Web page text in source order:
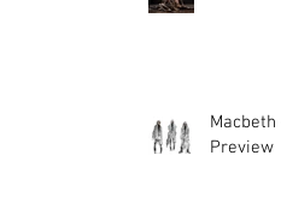
Macbeth
Preview